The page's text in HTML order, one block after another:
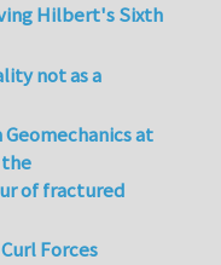
Hilbert's Sixth
not as a
at
of fractured
Forces